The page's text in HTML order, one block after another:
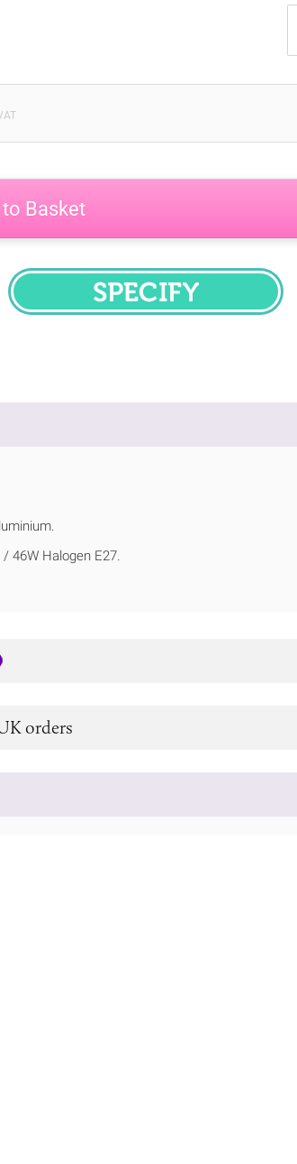
Basket
SPECIFY
46W Halogen E27.
orders